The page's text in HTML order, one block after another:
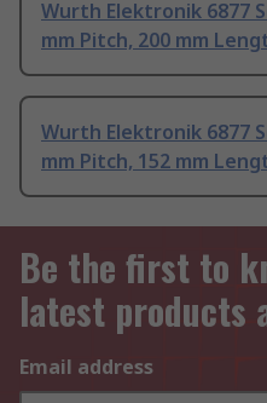
Wurth Elektronik 6877
mm Pitch, 200 mm
Wurth Elektronik 6877
mm Pitch, 152 mm
Be the first to
latest products
Email address